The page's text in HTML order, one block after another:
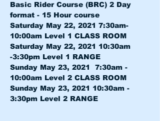
Basic Rider Course (BRC) 2 Day
format - 15 Hour course
Saturday May 22, 2021 7:30am-
10:00am Level 1 CLASS ROOM
Saturday May 22, 2021 10:30am
-3:30pm Level 1 RANGE
Sunday May 23, 2021  7:30am -
10:00am Level 2 CLASS ROOM
Sunday May 23, 2021 10:30am -
3:30pm Level 2 RANGE